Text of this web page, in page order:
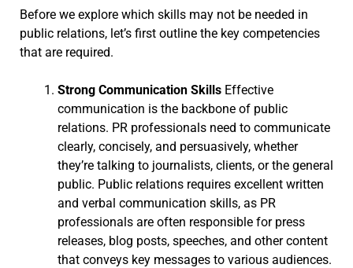
Before we explore which skills may not be needed in
public relations, let’s first outline the key competencies
that are required.
Strong Communication Skills Effective
communication is the backbone of public
relations. PR professionals need to communicate
clearly, concisely, and persuasively, whether
they’re talking to journalists, clients, or the general
public. Public relations requires excellent written
and verbal communication skills, as PR
professionals are often responsible for press
releases, blog posts, speeches, and other content
that conveys key messages to various audiences.